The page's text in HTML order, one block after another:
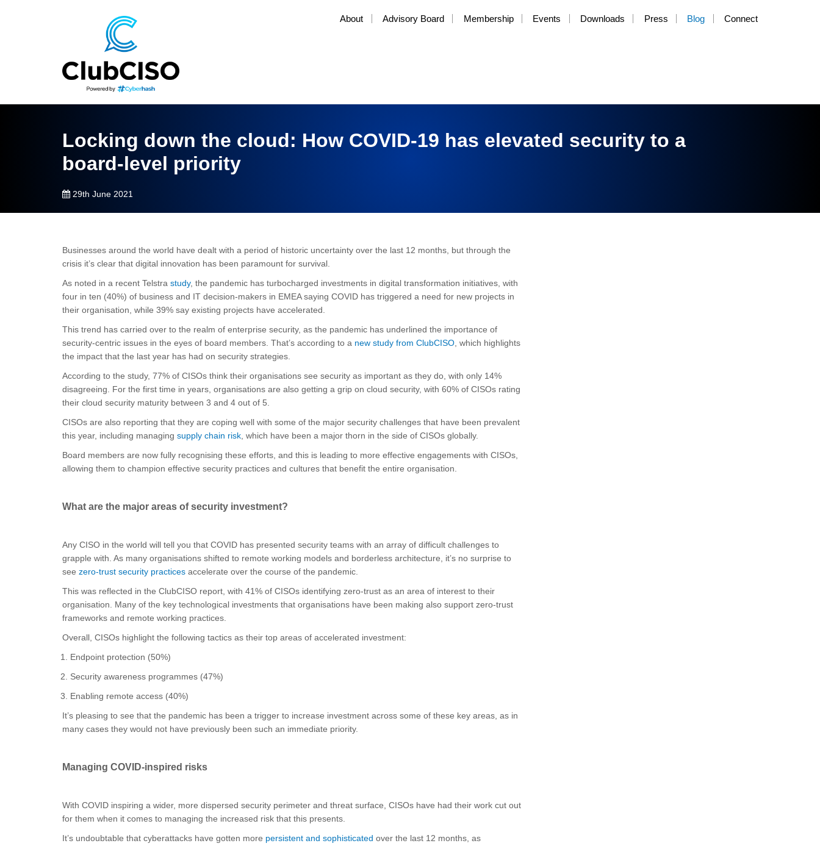
About Advisory Board Membership Events Downloads Press Blog Connect
Locking down the cloud: How COVID-19 has elevated security to a
board-level priority
29th June 2021
Businesses around the world have dealt with a period of historic uncertainty over the last 12 months, but through the
crisis it’s clear that digital innovation has been paramount for survival.
As noted in a recent Telstra study, the pandemic has turbocharged investments in digital transformation initiatives, with
four in ten (40%) of business and IT decision-makers in EMEA saying COVID has triggered a need for new projects in
their organisation, while 39% say existing projects have accelerated.
This trend has carried over to the realm of enterprise security, as the pandemic has underlined the importance of
security-centric issues in the eyes of board members. That’s according to a new study from ClubCISO , which highlights
the impact that the last year has had on security strategies.
According to the study, 77% of CISOs think their organisations see security as important as they do, with only 14%
disagreeing. For the first time in years, organisations are also getting a grip on cloud security, with 60% of CISOs rating
their cloud security maturity between 3 and 4 out of 5.
CISOs are also reporting that they are coping well with some of the major security challenges that have been prevalent
this year, including managing supply chain risk , which have been a major thorn in the side of CISOs globally.
Board members are now fully recognising these efforts, and this is leading to more effective engagements with CISOs,
allowing them to champion effective security practices and cultures that benefit the entire organisation.
What are the major areas of security investment?
Any CISO in the world will tell you that COVID has presented security teams with an array of difficult challenges to
grapple with. As many organisations shifted to remote working models and borderless architecture, it’s no surprise to
see zero-trust security practices accelerate over the course of the pandemic.
This was reflected in the ClubCISO report, with 41% of CISOs identifying zero-trust as an area of interest to their
organisation. Many of the key technological investments that organisations have been making also support zero-trust
frameworks and remote working practices.
Overall, CISOs highlight the following tactics as their top areas of accelerated investment:
Endpoint protection (50%)
Security awareness programmes (47%)
Enabling remote access (40%)
It’s pleasing to see that the pandemic has been a trigger to increase investment across some of these key areas, as in
many cases they would not have previously been such an immediate priority.
Managing COVID-inspired risks
With COVID inspiring a wider, more dispersed security perimeter and threat surface, CISOs have had their work cut out
for them when it comes to managing the increased risk that this presents.
It’s undoubtable that cyberattacks have gotten more persistent and sophisticated over the last 12 months, as